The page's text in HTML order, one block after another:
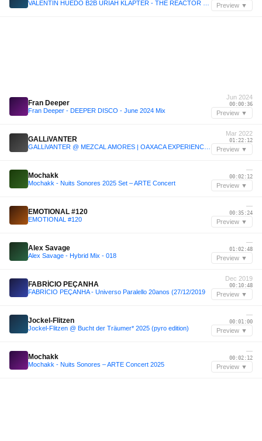
Preview ▼
Fran Deeper
Fran Deeper - DEEPER DISCO - June 2024 Mix
Jun 2024
00:00:36
Preview ▼
GALLiVANTER
Mar 2022
01:22:12
Preview ▼
Mochakk
Mochakk - Nuits Sonores 2025 Set – ARTE Concert
—
00:02:12
Preview ▼
EMOTIONAL #120
EMOTIONAL #120
—
00:35:24
Preview ▼
Alex Savage
Alex Savage - Hybrid Mix - 018
—
01:02:48
Preview ▼
FABRÍCIO PEÇANHA
FABRÍCIO PEÇANHA - Universo Paralello 20anos (27/12/2019
Dec 2019
00:10:48
Preview ▼
Jockel-Flitzen
Jockel-Flitzen @ Bucht der Träumer* 2025 (pyro edition)
—
00:01:00
Preview ▼
Mochakk
Mochakk - Nuits Sonores – ARTE Concert 2025
—
00:02:12
Preview ▼